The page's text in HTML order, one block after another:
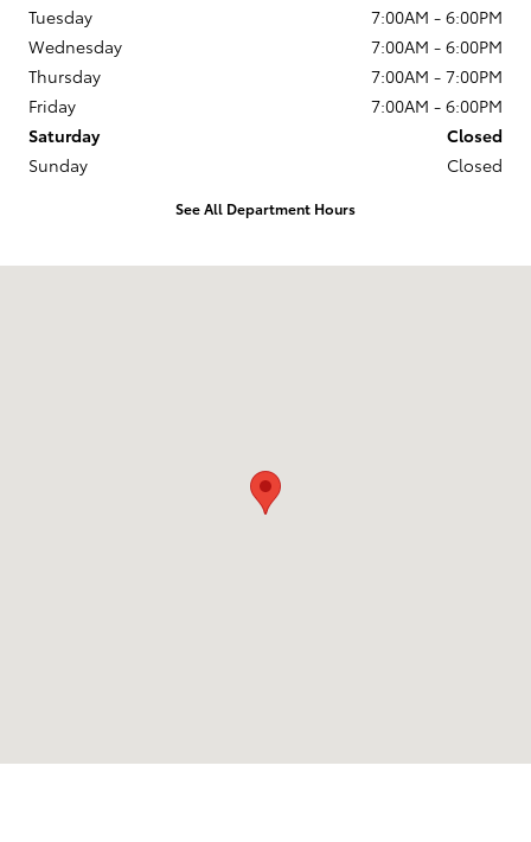
Tuesday
7:00AM - 6:00PM
Wednesday
7:00AM - 6:00PM
Thursday
7:00AM - 7:00PM
Friday
7:00AM - 6:00PM
Saturday
Closed
Sunday
Closed
See All Department Hours